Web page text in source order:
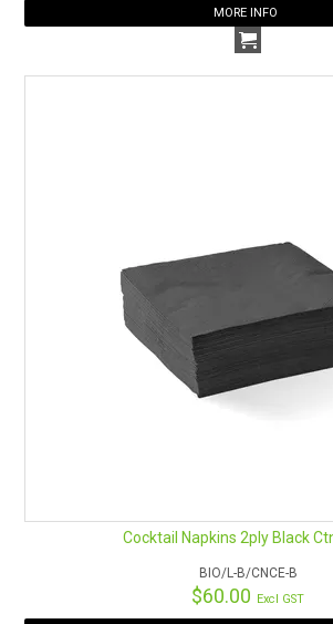
MORE INFO
Cocktail Napkins 2ply Black
BIO/L-B/CNCE-B
$60.00 Excl GST